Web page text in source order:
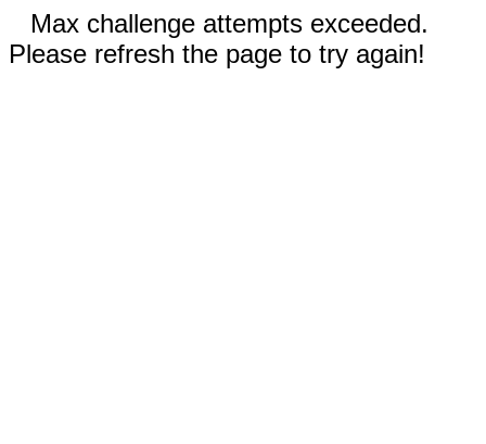
Max challenge attempts exceeded.
Please refresh the page to try again!